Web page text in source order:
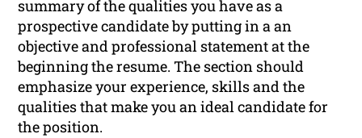
summary of the qualities you have as a
prospective candidate by putting in a an
objective and professional statement at the
beginning the resume. The section should
emphasize your experience, skills and the
qualities that make you an ideal candidate for
the position.